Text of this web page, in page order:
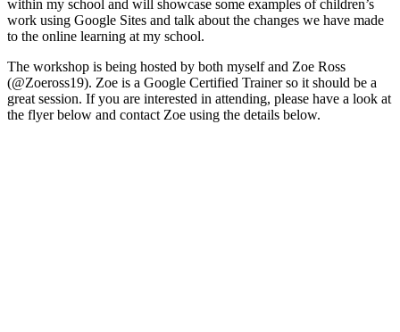
within my school and will showcase some examples of children’s
work using Google Sites and talk about the changes we have made
to the online learning at my school.
The workshop is being hosted by both myself and Zoe Ross
(@Zoeross19). Zoe is a Google Certified Trainer so it should be a
great session. If you are interested in attending, please have a look at
the flyer below and contact Zoe using the details below.